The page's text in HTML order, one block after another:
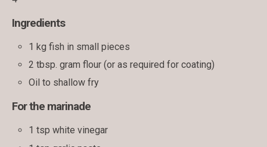
Ingredients
1 kg fish in small pieces
2 tbsp. gram flour (or as required for coating)
Oil to shallow fry
For the marinade
1 tsp white vinegar